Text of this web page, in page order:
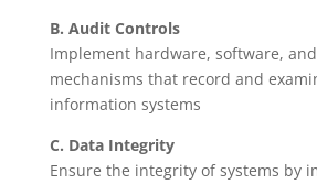
B. Audit Controls
Implement hardware, software,
mechanisms that record and
information systems
C. Data Integrity
Ensure the integrity of systems by